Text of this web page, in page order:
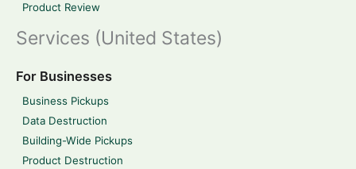
Product Review
Services (United States)
For Businesses
Business Pickups
Data Destruction
Building-Wide Pickups
Product Destruction